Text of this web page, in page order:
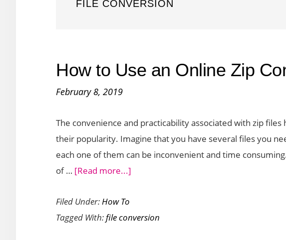
FILE CONVERSION
How to Use an Online Zip
February 8, 2019
The convenience and practicability associated with zip
their popularity. Imagine that you have several files you
each one of them can be inconvenient and time
of … [Read more...]
Use
Filed Under:How To
Tagged With:file conversion